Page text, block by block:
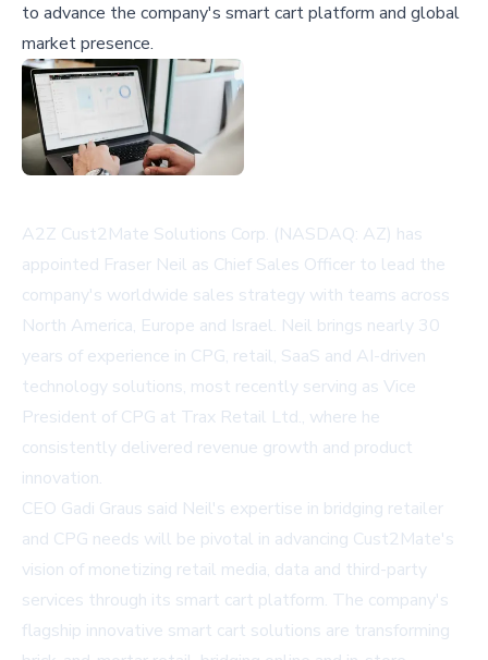
to advance the company's smart cart platform and global
market presence.
A2Z Cust2Mate Solutions Corp. (NASDAQ: AZ) has
appointed Fraser Neil as Chief Sales Officer to lead the
company's worldwide sales strategy with teams across
North America, Europe and Israel. Neil brings nearly 30
years of experience in CPG, retail, SaaS and AI-driven
technology solutions, most recently serving as Vice
President of CPG at Trax Retail Ltd., where he
consistently delivered revenue growth and product
innovation.
CEO Gadi Graus said Neil's expertise in bridging retailer
and CPG needs will be pivotal in advancing Cust2Mate's
vision of monetizing retail media, data and third-party
services through its smart cart platform. The company's
flagship innovative smart cart solutions are transforming